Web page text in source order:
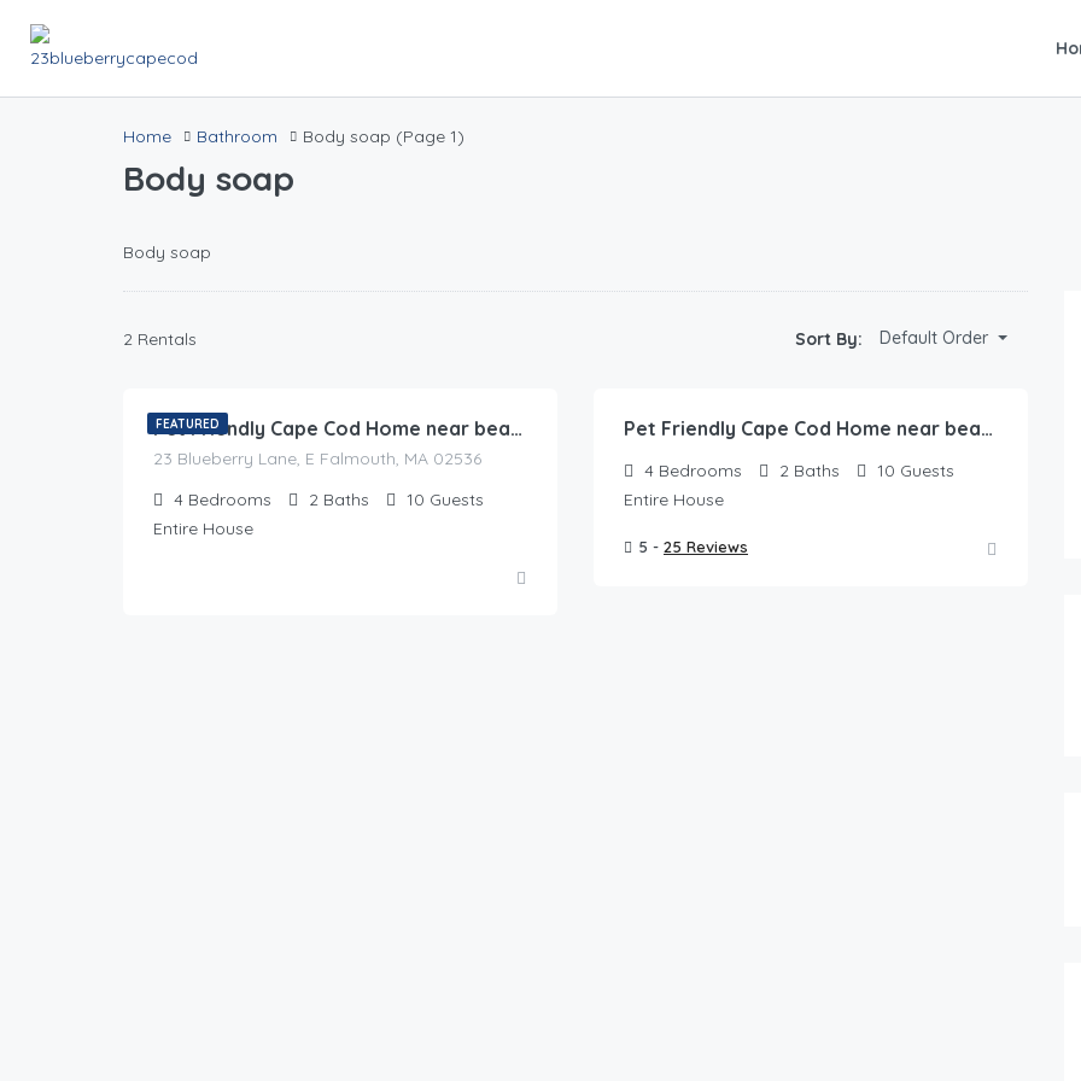
Home Bathroom Body soap (Page 1)
Body soap
Body soap
2 Rentals Sort By: Default Order
FEATURED
$0.00
Pet Friendly Cape Cod Home near beaches & golf
23 Blueberry Lane, E Falmouth, MA 02536
4 Bedrooms 2 Baths 10 Guests
Entire House
Pet Friendly Cape Cod Home near beaches & golf!
4 Bedrooms 2 Baths 10 Guests
Entire House
5 - 25 Reviews
Pet Friendly Cape Cod Home